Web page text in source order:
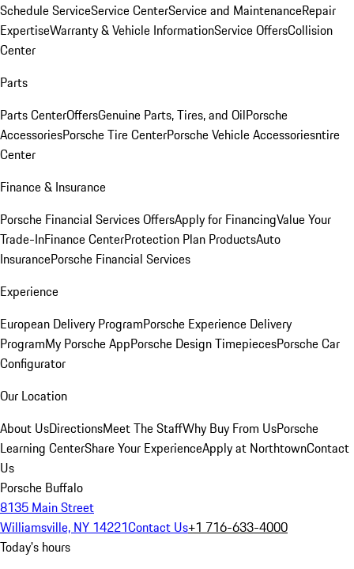
Schedule ServiceService CenterService and MaintenanceRepair
ExpertiseWarranty & Vehicle InformationService OffersCollision
Center
Parts
Parts CenterOffersGenuine Parts, Tires, and OilPorsche
AccessoriesPorsche Tire CenterPorsche Vehicle Accessoriesntire
Center
Finance & Insurance
Porsche Financial Services OffersApply for FinancingValue Your
Trade-InFinance CenterProtection Plan ProductsAuto
InsurancePorsche Financial Services
Experience
European Delivery ProgramPorsche Experience Delivery
ProgramMy Porsche AppPorsche Design TimepiecesPorsche Car
Configurator
Our Location
About UsDirectionsMeet The StaffWhy Buy From UsPorsche
Learning CenterShare Your ExperienceApply at NorthtownContact
Us
Porsche Buffalo
8135 Main Street
Williamsville, NY 14221Contact Us+1 716-633-4000
Today's hours